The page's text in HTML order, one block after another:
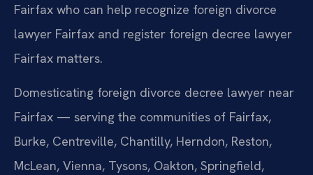
Fairfax who can help recognize foreign divorce
lawyer Fairfax and register foreign decree lawyer
Fairfax matters.
Domesticating foreign divorce decree lawyer near
Fairfax — serving the communities of Fairfax,
Burke, Centreville, Chantilly, Herndon, Reston,
McLean, Vienna, Tysons, Oakton, Springfield,